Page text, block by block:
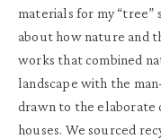
materials for my “tree”
about how nature and
works that combined
landscape with the
drawn to the elaborate
houses. We sourced